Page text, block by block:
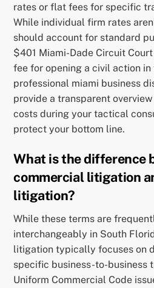
rates or flat fees for specific
While individual firm rates
should account for standard
$401 Miami-Dade Circuit
fee for opening a civil action
professional miami business
provide a transparent
costs during your tactical
protect your bottom line.
What is the difference
commercial litigation
litigation?
While these terms are
interchangeably in South
litigation typically focuses on
specific business-to-business
Uniform Commercial Code